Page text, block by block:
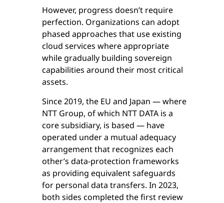
However, progress doesn’t require
perfection. Organizations can adopt
phased approaches that use existing
cloud services where appropriate
while gradually building sovereign
capabilities around their most critical
assets.
Since 2019, the EU and Japan — where
NTT Group, of which NTT DATA is a
core subsidiary, is based — have
operated under a mutual adequacy
arrangement that recognizes each
other’s data-protection frameworks
as providing equivalent safeguards
for personal data transfers. In 2023,
both sides completed the first review